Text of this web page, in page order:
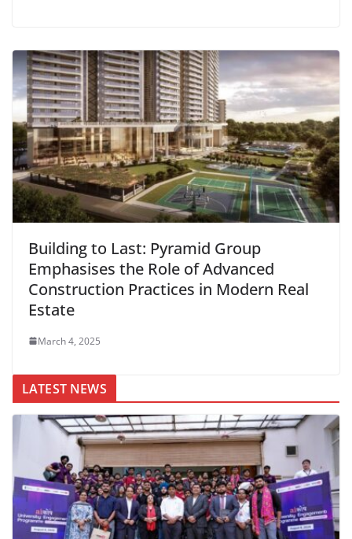
Building to Last: Pyramid Group
Emphasises the Role of Advanced
Construction Practices in Modern Real
Estate
March 4, 2025
LATEST NEWS